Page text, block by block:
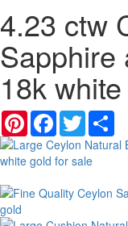
4.23 ctw
Sapphire
18k
PinterestFacebook
Twitter